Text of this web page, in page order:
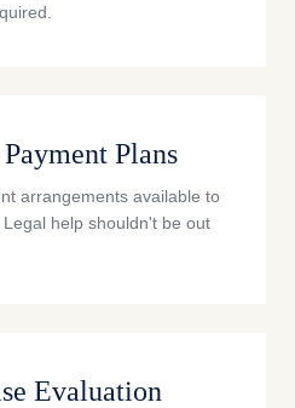
Plans
arrangements available to
help shouldn't be out
Evaluation